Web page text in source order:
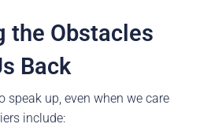
the Obstacles
Back
speak up, even when we care
include: